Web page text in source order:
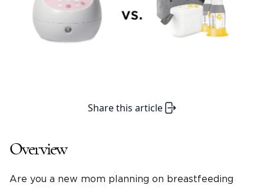
Share this article
Overview
Are you a new mom planning on breastfeeding